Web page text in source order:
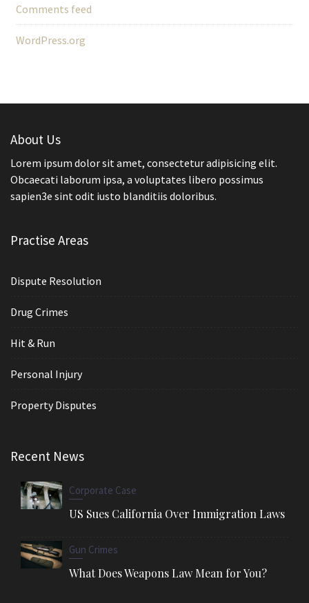
Comments feed
WordPress.org
About Us
Lorem ipsum dolor sit amet, consectetur adipisicing elit.
Obcaecati laborum ipsa, a voluptates libero possimus
sapien3e sint odit iusto blanditiis doloribus.
Practise Areas
Dispute Resolution
Drug Crimes
Hit & Run
Personal Injury
Property Disputes
Recent News
Corporate Case
US Sues California Over Immigration Laws
Gun Crimes
What Does Weapons Law Mean for You?